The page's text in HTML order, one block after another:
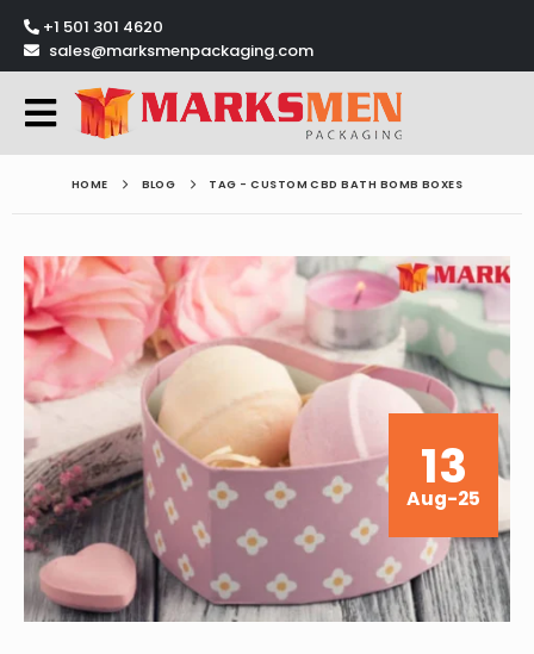
+1 501 301 4620
sales@marksmenpackaging.com
HOME BLOG TAG -CUSTOM CBD BATH BOMB BOXES
13
Aug-25